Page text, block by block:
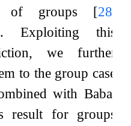
of groups [28
. Exploiting this
we further
to the group case
with Babai
result for groups